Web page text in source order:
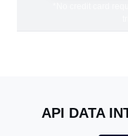
API DATA